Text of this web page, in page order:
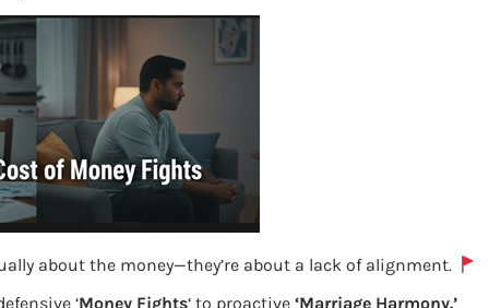
about the money—they’re about a lack of alignment.
‘Money Fights‘ to proactive‘Marriage Harmony.’